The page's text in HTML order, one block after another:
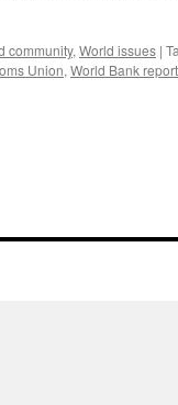
community, World issues |
Union, World Bank report